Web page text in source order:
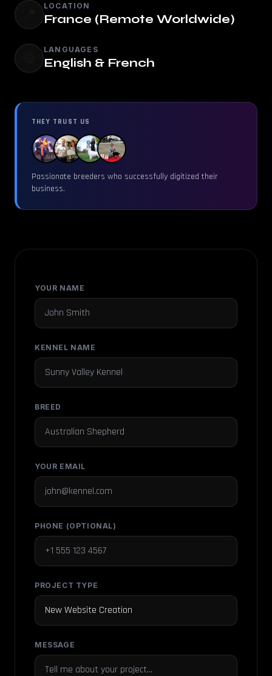
LOCATION
France (Remote Worldwide)
LANGUAGES
English & French
THEY TRUST US
Passionate breeders who successfully digitized their
business.
YOUR NAME
KENNEL NAME
BREED
YOUR EMAIL
PHONE (OPTIONAL)
PROJECT TYPE
MESSAGE